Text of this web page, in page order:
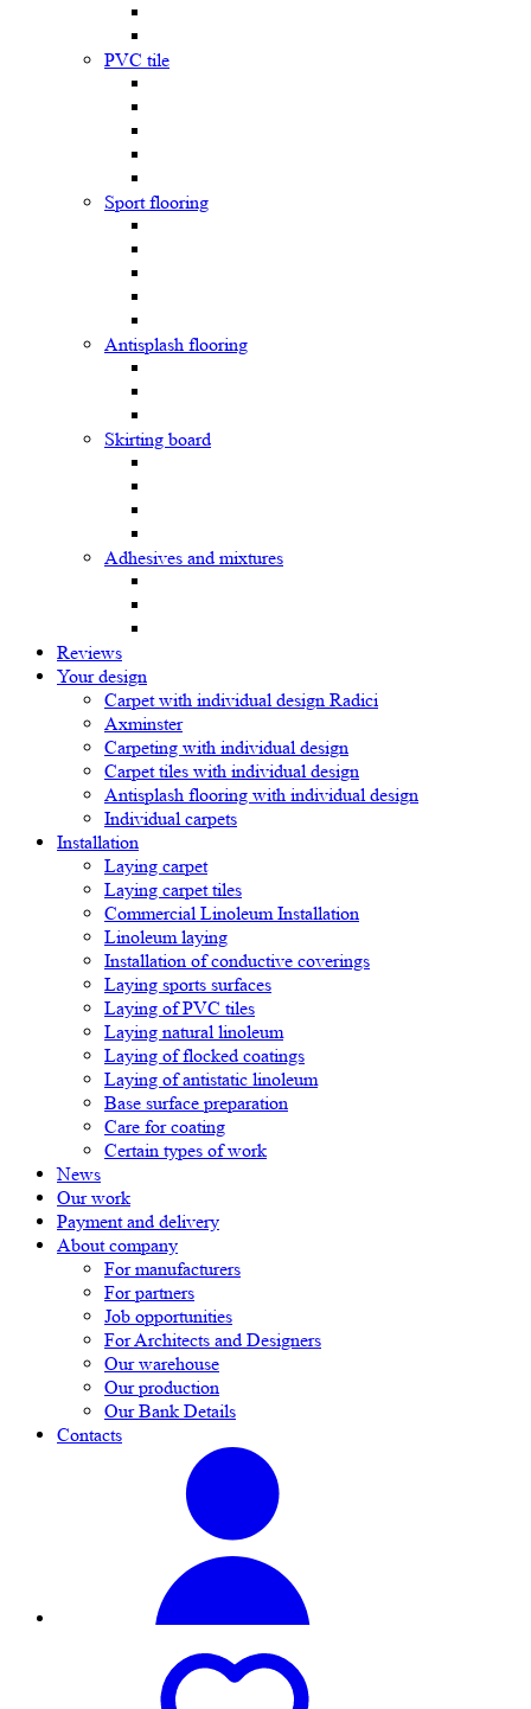
PVC tile
Sport flooring
Antisplash flooring
Skirting board
Adhesives and mixtures
Reviews
Your design
Carpet with individual design Radici
Axminster
Carpeting with individual design
Carpet tiles with individual design
Antisplash flooring with individual design
Individual carpets
Installation
Laying carpet
Laying carpet tiles
Commercial Linoleum Installation
Linoleum laying
Installation of conductive coverings
Laying sports surfaces
Laying of PVC tiles
Laying natural linoleum
Laying of flocked coatings
Laying of antistatic linoleum
Base surface preparation
Care for coating
Certain types of work
News
Our work
Payment and delivery
About company
For manufacturers
For partners
Job opportunities
For Architects and Designers
Our warehouse
Our production
Our Bank Details
Contacts